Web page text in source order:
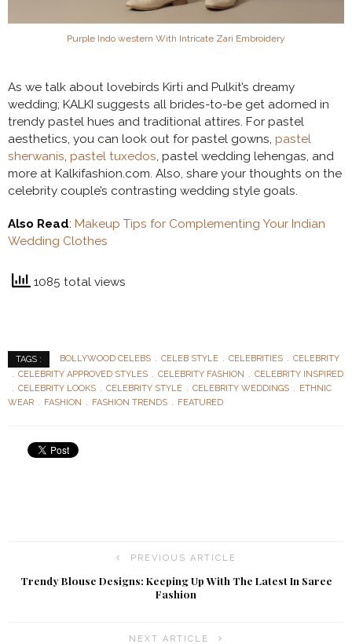
Purple Indo western With Intricate Zari Embroidery
As we talk about lovebirds Kirti and Pulkit’s dreamy
wedding; KALKI suggests all brides-to-be get adorned in
trendy pastel hues and traditional attires. For pastel
aesthetics, you can look out for pastel gowns, pastel
sherwanis, pastel tuxedos, pastel wedding lehengas, and
more at Kalkifashion.com. Also, share your thoughts on the
celebrity couple’s contrasting wedding style goals.
Also Read: Makeup Tips for Complementing Your Indian
Wedding Clothes
1085 total views
TAGS : BOLLYWOOD CELEBS CELEB STYLE CELEBRITIES
CELEBRITY
CELEBRITY APPROVED STYLES
CELEBRITY FASHION
CELEBRITY INSPIRED
CELEBRITY LOOKS
CELEBRITY STYLE CELEBRITY WEDDINGS
ETHNIC
WEAR
FASHION FASHION TRENDS FEATURED
PREVIOUS ARTICLE
Trendy Blouse Designs: Keeping Up With The Latest In Saree
Fashion
NEXT ARTICLE